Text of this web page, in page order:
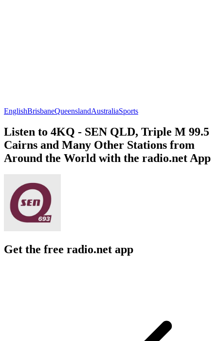
EnglishBrisbaneQueenslandAustraliaSports
Listen to 4KQ - SEN QLD, Triple M 99.5
Cairns and Many Other Stations from
Around the World with the radio.net App
Get the free radio.net app